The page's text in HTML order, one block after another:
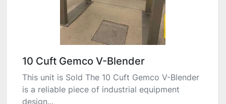
10 Cuft Gemco V-Blender
This unit is Sold The 10 Cuft Gemco V-Blender
is a reliable piece of industrial equipment
design...